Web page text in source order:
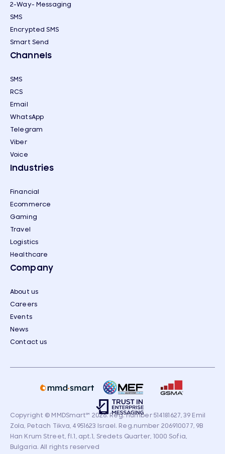
2-Way- Messaging
SMS
Encrypted SMS
Smart Send
Channels
SMS
RCS
Email
WhatsApp
Telegram
Viber
Voice
Industries
Financial
Ecommerce
Gaming
Travel
Logistics
Healthcare
Company
About us
Careers
Events
News
Contact us
Copyright © MMDSmart℠ 2026. Reg. number 514181627, 39 Emil
Zola, Petach Tikva, 4951623 Israel. Reg.number 206910077, 9B
Han Krum Street, fl.1, apt.1, Sredets Quarter, 1000 Sofia,
Bulgaria. All rights reserved